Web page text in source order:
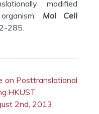
modified
Mol Cell
285.
on Posttranslational
2nd, 2013